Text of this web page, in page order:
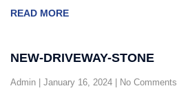
READ MORE
NEW-DRIVEWAY-STONE
Admin January 16, 2024 No Comments